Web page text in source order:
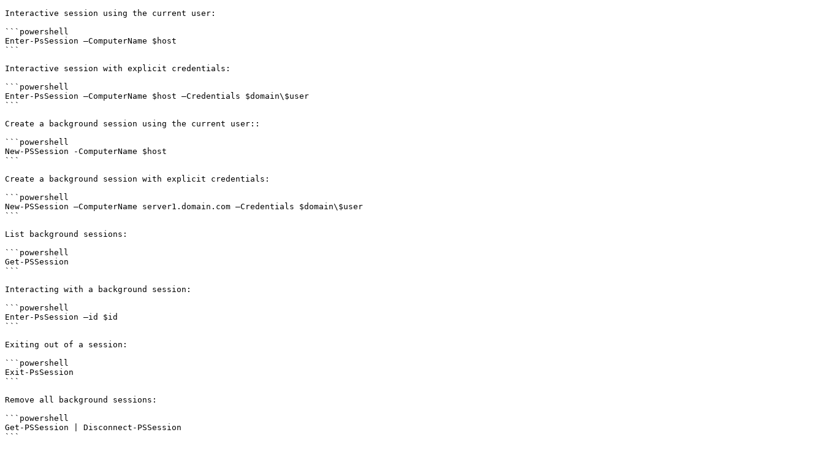
Interactive session using the current user:
```powershell
Enter-PsSession –ComputerName $host
```
Interactive session with explicit credentials:
```powershell
Enter-PsSession –ComputerName $host –Credentials $domain\$user
```
Create a background session using the current user::
```powershell
New-PSSession -ComputerName $host
```
Create a background session with explicit credentials:
```powershell
New-PSSession –ComputerName server1.domain.com –Credentials $domain\$user
```
List background sessions:
```powershell
Get-PSSession
```
Interacting with a background session:
```powershell
Enter-PsSession –id $id
```
Exiting out of a session:
```powershell
Exit-PsSession
```
Remove all background sessions:
```powershell
Get-PSSession | Disconnect-PSSession
```